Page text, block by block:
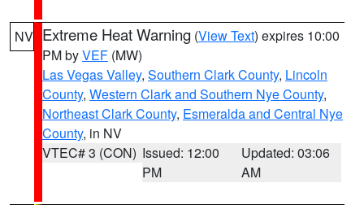
NV Extreme Heat Warning (View Text) expires 10:00
PM byVEF (MW)
Las Vegas Valley, Southern Clark County, Lincoln
County, Western Clark and Southern Nye County,
Northeast Clark County, Esmeralda and Central Nye
County, in NV
VTEC# 3 (CON) Issued: 12:00
PM
Updated: 03:06
AM